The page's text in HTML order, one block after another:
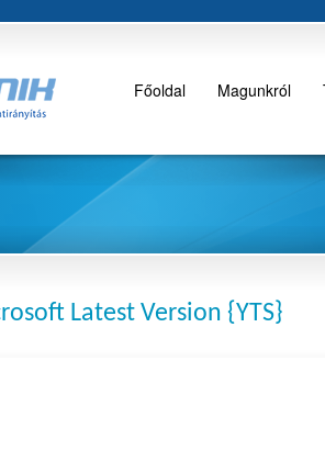
Főoldal Magunkról
Latest Version {YTS}